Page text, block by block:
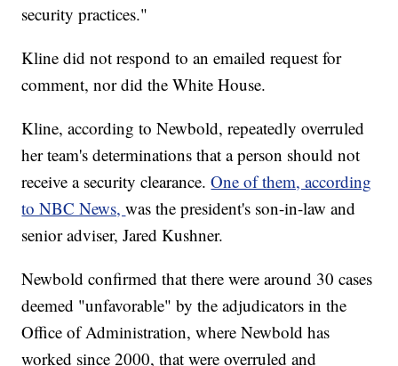
security practices."
Kline did not respond to an emailed request for
comment, nor did the White House.
Kline, according to Newbold, repeatedly overruled
her team's determinations that a person should not
receive a security clearance.One of them, according
to NBC News,was the president's son-in-law and
senior adviser, Jared Kushner.
Newbold confirmed that there were around 30 cases
deemed "unfavorable" by the adjudicators in the
Office of Administration, where Newbold has
worked since 2000, that were overruled and